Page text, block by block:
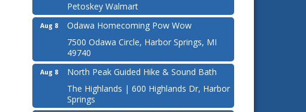
Petoskey Walmart
Aug 8
Odawa Homecoming Pow Wow
7500 Odawa Circle, Harbor Springs, MI
49740
Aug 8
North Peak Guided Hike & Sound Bath
The Highlands | 600 Highlands Dr, Harbor
Springs